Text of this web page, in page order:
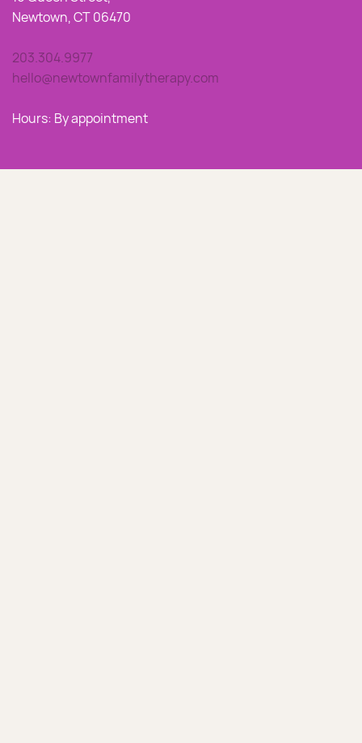
Newtown, CT 06470
203.304.9977
hello@newtownfamilytherapy.com
Hours: By appointment